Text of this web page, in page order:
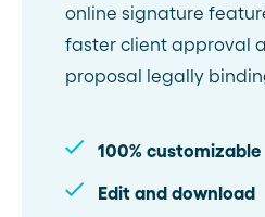
online signature
faster client approval
proposal legally
100% customizable
Edit and download